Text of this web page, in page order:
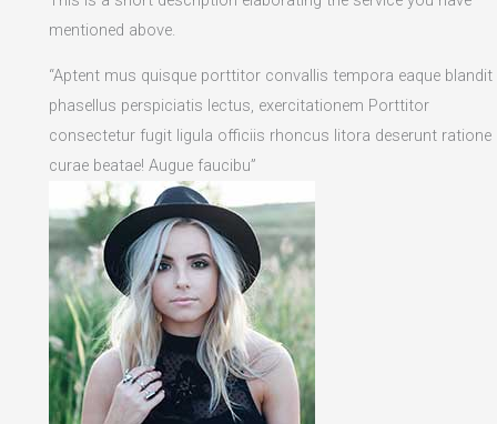
mentioned above.​
“Aptent mus quisque porttitor convallis tempora eaque blandit
phasellus perspiciatis lectus, exercitationem Porttitor
consectetur fugit ligula officiis rhoncus litora deserunt ratione
curae beatae! Augue faucibu”